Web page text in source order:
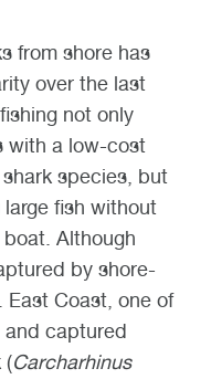
from shore has
over the last
not only
with a low-cost
species, but
fish without
Although
by shore-
East Coast, one of
and captured
(Carcharhinus